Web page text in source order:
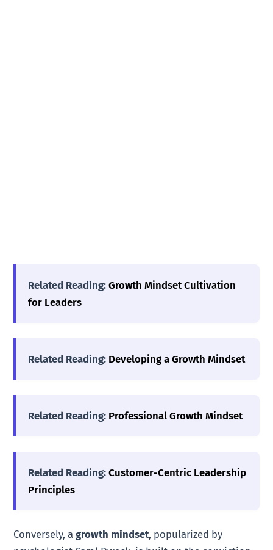
Related Reading: Growth Mindset Cultivation
for Leaders
Related Reading: Developing a Growth Mindset
Related Reading: Professional Growth Mindset
Related Reading: Customer-Centric Leadership
Principles
Conversely, agrowth mindset, popularized by